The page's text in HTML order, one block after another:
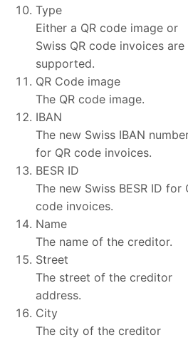
Type
Either a QR code image or
Swiss QR code invoices are
supported.
QR Code image
The QR code image.
IBAN
The new Swiss IBAN
for QR code invoices.
BESR ID
The new Swiss BESR ID for
code invoices.
Name
The name of the creditor.
Street
The street of the creditor
address.
City
The city of the creditor